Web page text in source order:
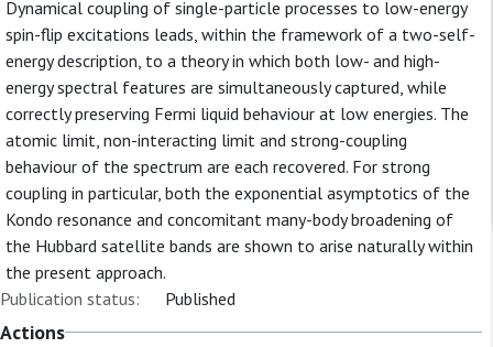
Dynamical coupling of single-particle processes to low-energy
spin-flip excitations leads, within the framework of a two-self-
energy description, to a theory in which both low- and high-
energy spectral features are simultaneously captured, while
correctly preserving Fermi liquid behaviour at low energies. The
atomic limit, non-interacting limit and strong-coupling
behaviour of the spectrum are each recovered. For strong
coupling in particular, both the exponential asymptotics of the
Kondo resonance and concomitant many-body broadening of
the Hubbard satellite bands are shown to arise naturally within
the present approach.
Publication status:
Published
Actions